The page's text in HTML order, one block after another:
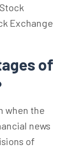
Exchange
of
when the
news
of